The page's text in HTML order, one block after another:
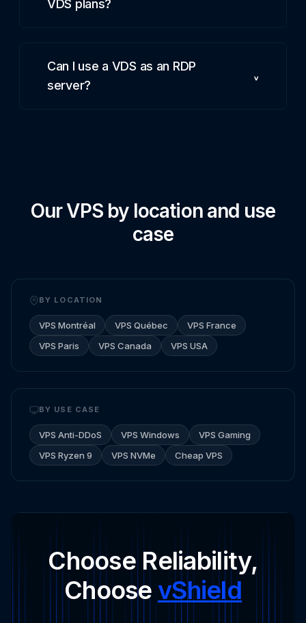
VDS plans?
Can I use a VDS as an RDP
server?
Our VPS by location and use
case
BY LOCATION
VPS Montréal VPS Québec
VPS France
VPS Paris
VPS Canada VPS USA
BY USE CASE
VPS Anti-DDoS VPS Windows
VPS Gaming
VPS Ryzen 9
VPS NVMe Cheap VPS
Choose Reliability,
Choose vShield